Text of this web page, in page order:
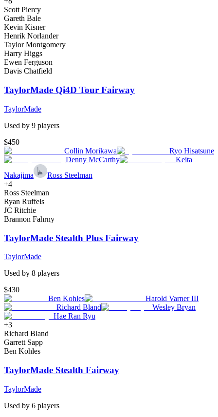
Scott Piercy
Gareth Bale
Kevin Kisner
Henrik Norlander
Taylor Montgomery
Harry Higgs
Ewen Ferguson
Davis Chatfield
TaylorMade Qi4D Tour Fairway
TaylorMade
Used by 9 players
$450
Collin Morikawa
Ryo Hisatsune
Denny McCarthy
Keita
Nakajima
Ross Steelman
+4
Ross Steelman
Ryan Ruffels
JC Ritchie
Brannon Fahrny
TaylorMade Stealth Plus Fairway
TaylorMade
Used by 8 players
$430
Ben Kohles
Harold Varner III
Richard Bland
Wesley Bryan
Hae Ran Ryu
+3
Richard Bland
Garrett Sapp
Ben Kohles
TaylorMade Stealth Fairway
TaylorMade
Used by 6 players